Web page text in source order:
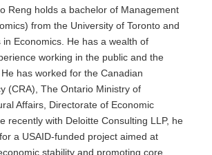
Reng holds a bachelor of Management
from the University of Toronto and
in Economics. He has a wealth of
working in the public and the
has worked for the Canadian
(CRA), The Ontario Ministry of
Affairs, Directorate of Economic
recently with Deloitte Consulting LLP, he
a USAID-funded project aimed at
stability and promoting core